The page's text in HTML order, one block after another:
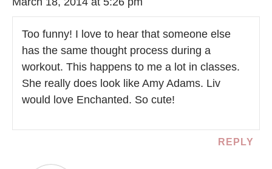
Too funny! I love to hear that someone else
has the same thought process during a
workout. This happens to me a lot in classes.
She really does look like Amy Adams. Liv
would love Enchanted. So cute!
REPLY